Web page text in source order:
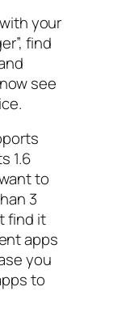
your
find
see
1.6
to
3
find it
apps
you
to